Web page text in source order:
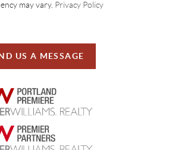
may vary. Privacy Policy
US A MESSAGE